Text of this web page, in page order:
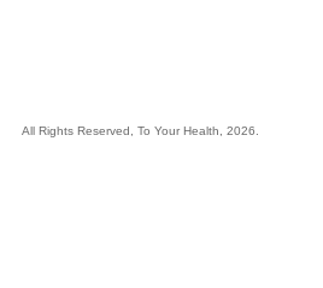
All Rights Reserved, To Your Health, 2026.